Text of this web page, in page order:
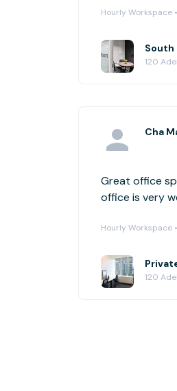
Hourly Workspace
South
120
Cha
Great office
office is very
Hourly
120